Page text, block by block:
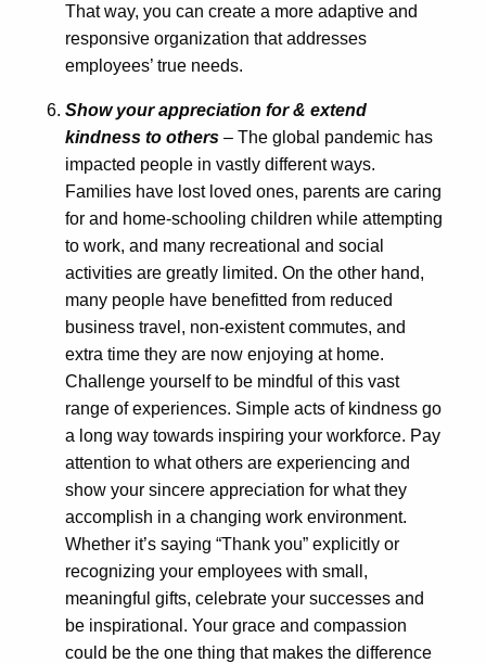
That way, you can create a more adaptive and
responsive organization that addresses
employees’ true needs.
Show your appreciation for & extend
kindness to others – The global pandemic has
impacted people in vastly different ways.
Families have lost loved ones, parents are caring
for and home-schooling children while attempting
to work, and many recreational and social
activities are greatly limited. On the other hand,
many people have benefitted from reduced
business travel, non-existent commutes, and
extra time they are now enjoying at home.
Challenge yourself to be mindful of this vast
range of experiences. Simple acts of kindness go
a long way towards inspiring your workforce. Pay
attention to what others are experiencing and
show your sincere appreciation for what they
accomplish in a changing work environment.
Whether it’s saying “Thank you” explicitly or
recognizing your employees with small,
meaningful gifts, celebrate your successes and
be inspirational. Your grace and compassion
could be the one thing that makes the difference